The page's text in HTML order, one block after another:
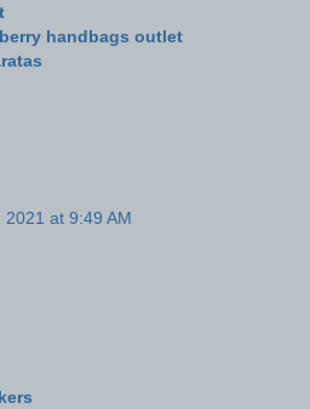
handbags outlet
2021 at 9:49 AM